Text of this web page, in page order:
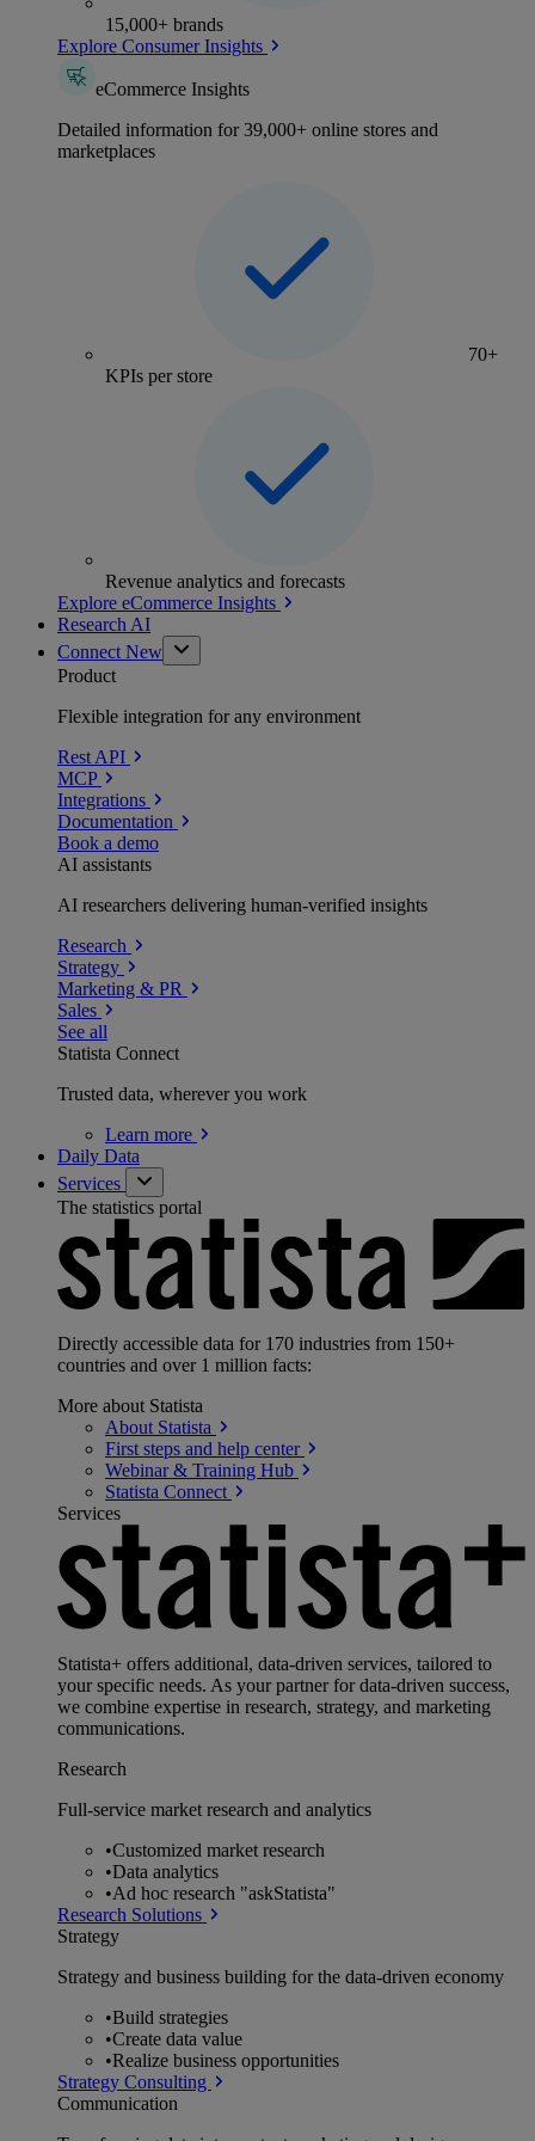
15,000+ brands
Explore Consumer Insights
eCommerce Insights
Detailed information for 39,000+ online stores and
marketplaces
70+
KPIs per store
Revenue analytics and forecasts
Explore eCommerce Insights
Research AI
Connect New
Product
Flexible integration for any environment
Rest API
MCP
Integrations
Documentation
Book a demo
AI assistants
AI researchers delivering human-verified insights
Research
Strategy
Marketing & PR
Sales
See all
Statista Connect
Trusted data, wherever you work
Learn more
Daily Data
Services
The statistics portal
Directly accessible data for 170 industries from 150+
countries and over 1 million facts:
More about Statista
About Statista
First steps and help center
Webinar & Training Hub
Statista Connect
Services
Statista+ offers additional, data-driven services, tailored to
your specific needs. As your partner for data-driven success,
we combine expertise in research, strategy, and marketing
communications.
Research
Full-service market research and analytics
•Customized market research
•Data analytics
•Ad hoc research "askStatista"
Research Solutions
Strategy
Strategy and business building for the data-driven economy
•Build strategies
•Create data value
•Realize business opportunities
Strategy Consulting
Communication